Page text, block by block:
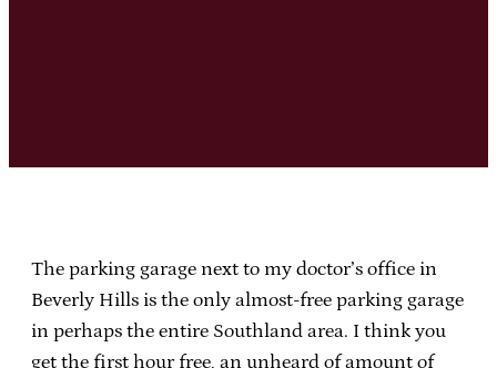
The parking garage next to my doctor’s office in
Beverly Hills is the only almost-free parking garage
in perhaps the entire Southland area. I think you
get the first hour free, an unheard of amount of